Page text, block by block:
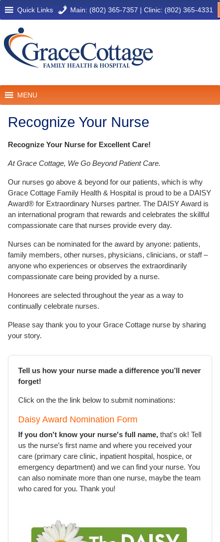
Quick Links Main: (802) 365-7357 | Clinic: (802) 365-4331
MENU
Recognize Your Nurse
Recognize Your Nurse for Excellent Care!
At Grace Cottage, We Go Beyond Patient Care.
Our nurses go above & beyond for our patients, which is why
Grace Cottage Family Health & Hospital is proud to be a DAISY
Award® for Extraordinary Nurses partner. The DAISY Award is
an international program that rewards and celebrates the skillful
compassionate care that nurses provide every day.
Nurses can be nominated for the award by anyone: patients,
family members, other nurses, physicians, clinicians, or staff –
anyone who experiences or observes the extraordinarily
compassionate care being provided by a nurse.
Honorees are selected throughout the year as a way to
continually celebrate nurses.
Please say thank you to your Grace Cottage nurse by sharing
your story.
Tell us how your nurse made a difference you’ll never
forget!
Click on the the link below to submit nominations:
Daisy Award Nomination Form
If you don't know your nurse's full name, that's ok! Tell
us the nurse’s first name and where you received your
care (primary care clinic, inpatient hospital, hospice, or
emergency department) and we can find your nurse. You
can also nominate more than one nurse, maybe the team
who cared for you. Thank you!